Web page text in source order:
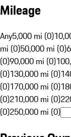
Mileage
Any5,000 mi (0)
mi (0)50,000 mi (0)
(0)90,000 mi (0)
(0)130,000 mi (0)
(0)170,000 mi (0)
(0)210,000 mi (0)
(0)250,000 mi (0)